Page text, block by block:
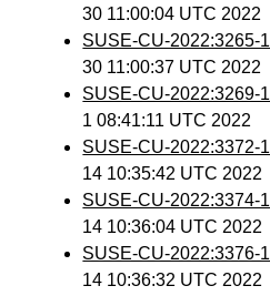
30 11:00:04 UTC 2022
SUSE-CU-2022:3265-1
30 11:00:37 UTC 2022
SUSE-CU-2022:3269-1
1 08:41:11 UTC 2022
SUSE-CU-2022:3372-1
14 10:35:42 UTC 2022
SUSE-CU-2022:3374-1
14 10:36:04 UTC 2022
SUSE-CU-2022:3376-1
14 10:36:32 UTC 2022